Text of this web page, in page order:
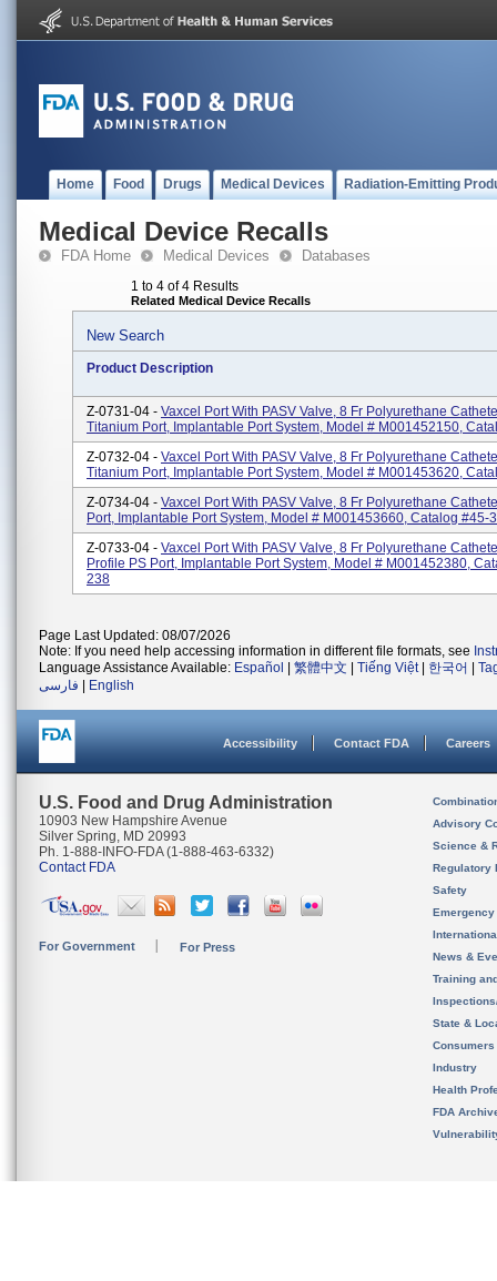
Home Food Drugs Medical Devices Radiation-Emitting
Medical Device Recalls
FDA Home Medical Devices Databases
1 to 4 of 4 Results
Related Medical Device Recalls
New Search
Product Description
Z-0731-04 - Vaxcel Port With PASV Valve, 8 Fr Polyurethane
Titanium Port, Implantable Port System, Model # M001452150,
Z-0732-04 - Vaxcel Port With PASV Valve, 8 Fr Polyurethane
Titanium Port, Implantable Port System, Model # M001453620,
Z-0734-04 - Vaxcel Port With PASV Valve, 8 Fr Polyurethane
Port, Implantable Port System, Model # M001453660, Catalog #45-
Z-0733-04 - Vaxcel Port With PASV Valve, 8 Fr Polyurethane
Profile PS Port, Implantable Port System, Model # M001452380,
238
Page Last Updated: 08/07/2026
Note: If you need help accessing information in different file formats, see
Language Assistance Available: Español 繁體中文 Tiếng Việt| 한국어
فارسی
English
Accessibility Contact FDA Careers
U.S. Food and Drug Administration
10903 New Hampshire Avenue
Silver Spring, MD 20993
Ph. 1-888-INFO-FDA (1-888-463-6332)
Contact FDA
For Government For Press
Advisory
Science &
Regulatory
Safety
News &
Training
State &
Consumers
Industry
Health
FDA